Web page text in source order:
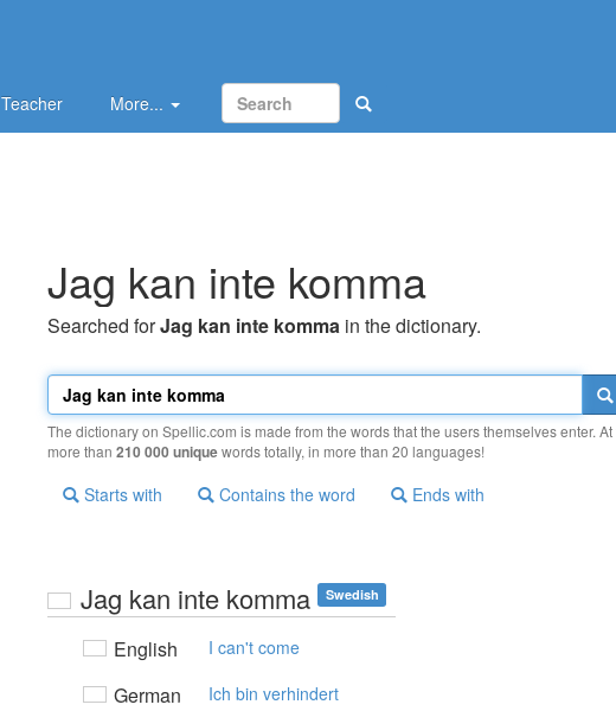
Teacher More...
Jag kan inte komma
Searched forJag kan inte komma in the dictionary.
The dictionary on Spellic.com is made from the words that the users themselves enter.
more than 210 000 uniquewords totally, in more than 20 languages!
Starts with Contains the word Ends with
Jag kan inte komma Swedish
English I can't come
German Ich bin verhindert